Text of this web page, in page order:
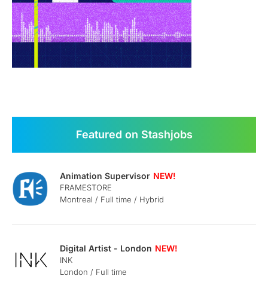
Featured on Stashjobs
Animation Supervisor
FRAMESTORE
Montreal / Full time / Hybrid
Digital Artist - London
INK
London / Full time